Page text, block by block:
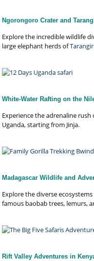
Ngorongoro Crater and
Explore the incredible wildlife
large elephant herds of
White-Water Rafting on the
Experience the adrenaline rush
Uganda, starting from Jinja.
Madagascar Wildlife and
Explore the diverse
famous baobab trees, lemurs,
Rift Valley Adventures in